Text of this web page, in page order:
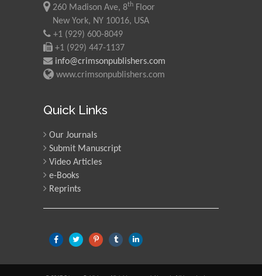
260 Madison Ave, 8th Floor
New York, NY 10016, USA
+1 (929) 600-8049
+1 (929) 447-1137
info@crimsonpublishers.com
www.crimsonpublishers.com
Quick Links
Our Journals
Submit Manuscript
Video Articles
e-Books
Reprints